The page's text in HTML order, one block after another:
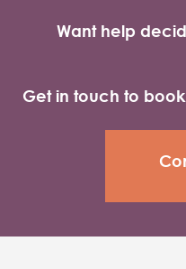
Want help
Get in touch to